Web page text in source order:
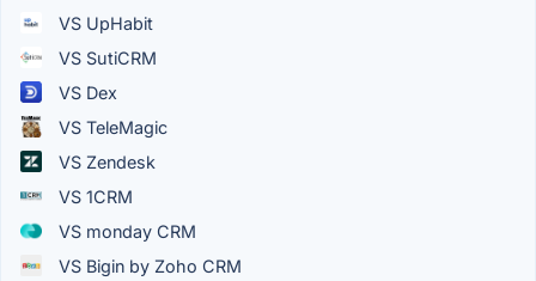
VS UpHabit
VS SutiCRM
VS Dex
VS TeleMagic
VS Zendesk
VS 1CRM
VS monday CRM
VS Bigin by Zoho CRM